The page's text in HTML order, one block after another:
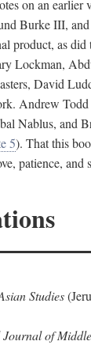
on an earlier
Burke III,
product, as
Lockman,
David
Andrew
Nablus, and
5). That this
patience,
Studies
of